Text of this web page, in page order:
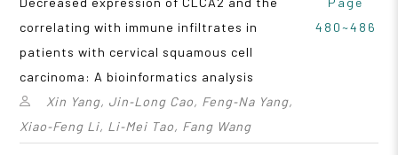
correlating with immune infiltrates in
patients with cervical squamous cell
carcinoma: A bioinformatics analysis
Xin Yang, Jin‑Long Cao, Feng‑Na Yang,
Xiao‑Feng Li, Li‑Mei Tao, Fang Wang
480~486